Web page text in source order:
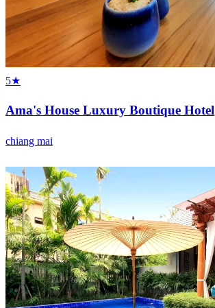
5★
Ama's House Luxury Boutique Hotel
chiang mai